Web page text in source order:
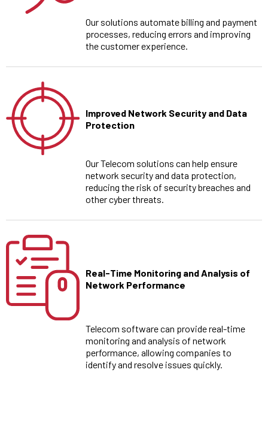
Our solutions automate billing and payment
processes, reducing errors and improving
the customer experience.
Improved Network Security and Data
Protection
Our Telecom solutions can help ensure
network security and data protection,
reducing the risk of security breaches and
other cyber threats.
Real-Time Monitoring and Analysis of
Network Performance
Telecom software can provide real-time
monitoring and analysis of network
performance, allowing companies to
identify and resolve issues quickly.